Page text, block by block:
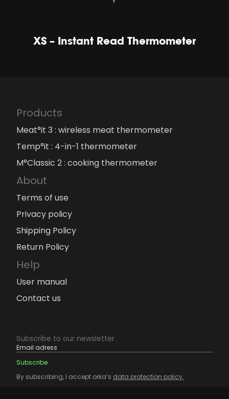
XS – Instant Read Thermometer
Products
Meat°it 3 : wireless meat thermometer
Temp°it : 4-in-1 thermometer
M°Classic 2 : cooking thermometer
About
Terms of use
Privacy policy
Shipping Policy
Return Policy
Help
User manual
Contact us
Subscribe to our newsletter
By subscribing, I accept orka’s data protection policy.